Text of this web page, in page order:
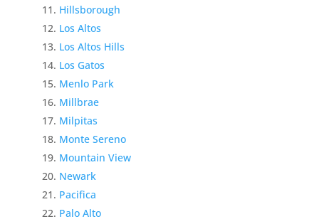
Hillsborough
Los Altos
Los Altos Hills
Los Gatos
Menlo Park
Millbrae
Milpitas
Monte Sereno
Mountain View
Newark
Pacifica
Palo Alto